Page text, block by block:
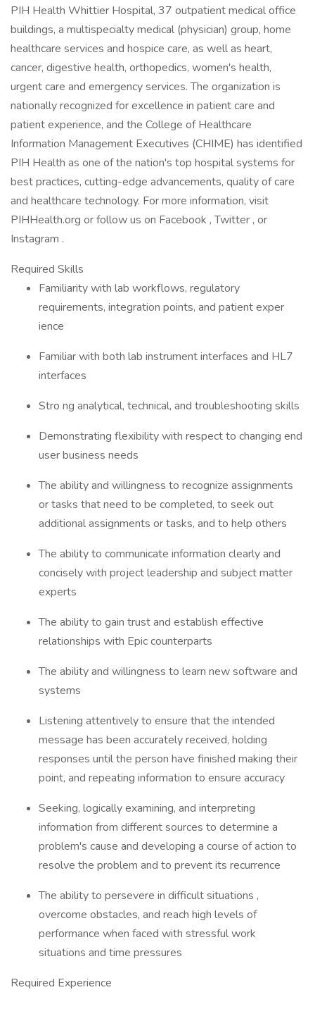
PIH Health Whittier Hospital, 37 outpatient medical office
buildings, a multispecialty medical (physician) group, home
healthcare services and hospice care, as well as heart,
cancer, digestive health, orthopedics, women's health,
urgent care and emergency services. The organization is
nationally recognized for excellence in patient care and
patient experience, and the College of Healthcare
Information Management Executives (CHIME) has identified
PIH Health as one of the nation's top hospital systems for
best practices, cutting-edge advancements, quality of care
and healthcare technology. For more information, visit
PIHHealth.org or follow us on Facebook , Twitter , or
Instagram .
Required Skills
Familiarity with lab workflows, regulatory
requirements, integration points, and patient exper
ience
Familiar with both lab instrument interfaces and HL7
interfaces
Stro ng analytical, technical, and troubleshooting skills
Demonstrating flexibility with respect to changing end
user business needs
The ability and willingness to recognize assignments
or tasks that need to be completed, to seek out
additional assignments or tasks, and to help others
The ability to communicate information clearly and
concisely with project leadership and subject matter
experts
The ability to gain trust and establish effective
relationships with Epic counterparts
The ability and willingness to learn new software and
systems
Listening attentively to ensure that the intended
message has been accurately received, holding
responses until the person have finished making their
point, and repeating information to ensure accuracy
Seeking, logically examining, and interpreting
information from different sources to determine a
problem's cause and developing a course of action to
resolve the problem and to prevent its recurrence
The ability to persevere in difficult situations ,
overcome obstacles, and reach high levels of
performance when faced with stressful work
situations and time pressures
Required Experience